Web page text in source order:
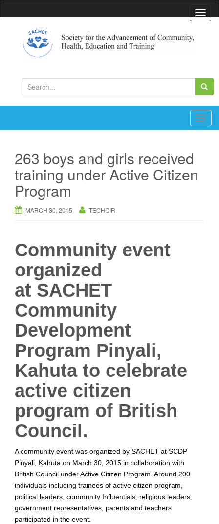
T
e
n
v
i
Education and Training
e
a
c
f
o
r
:
T
o
263 boys and girls received
training under Active Citizen
Program
MARCH 30, 2015 TECHCIR
Community event
organized
at SACHET
Community
Development
Program Pinyali,
Kahuta to celebrate
active citizen
program of British
Council.
A community event was organized by SACHET at SCDP
Pinyali, Kahuta on March 30, 2015 in collaboration with
British Council under Active Citizen Program. Around 200
individuals including trainees of active citizen program,
political leaders, community Influentials, religious leaders,
government representatives, parents and teachers
participated in the event.